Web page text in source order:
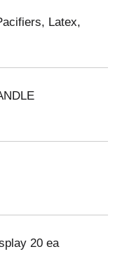
Latex,
20 ea